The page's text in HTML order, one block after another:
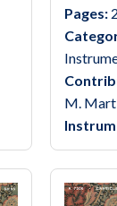
Pages:
M.